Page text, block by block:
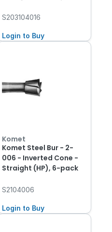
S203104016
Login to Buy
Komet
Komet Steel Bur - 2-
006 - Inverted Cone -
Straight (HP), 6-pack
S2104006
Login to Buy